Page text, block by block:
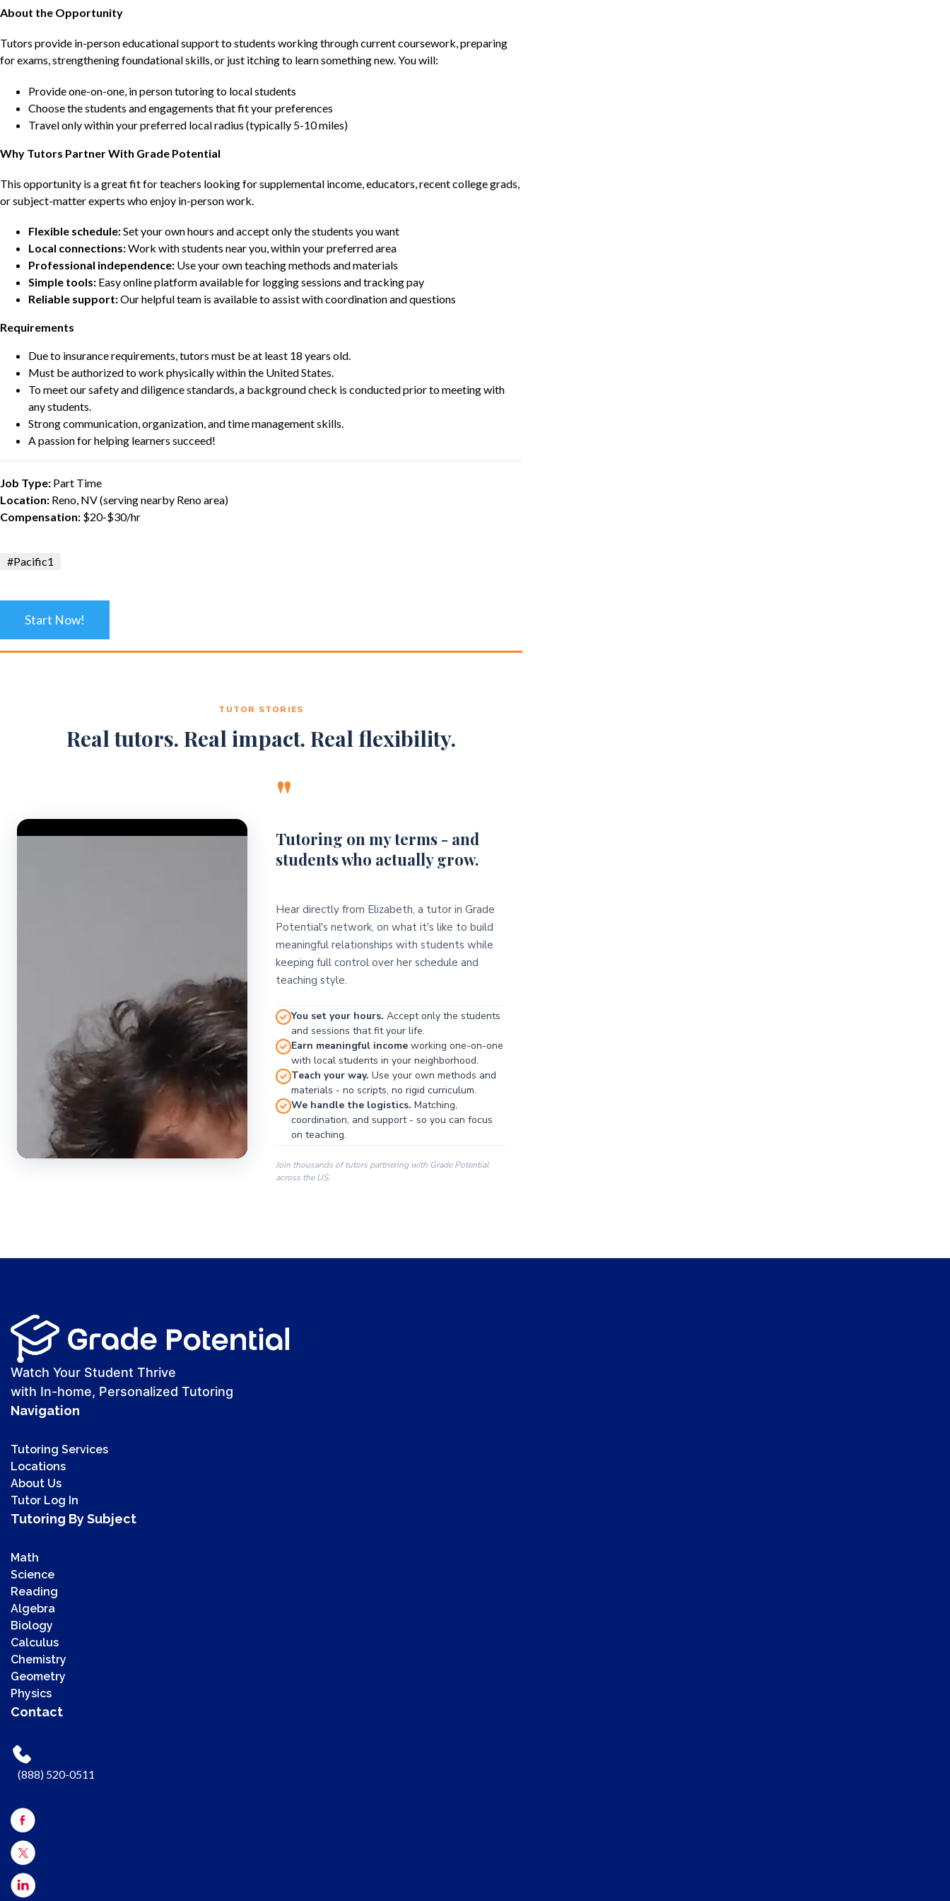
About the Opportunity
Tutors provide in-person educational support to students working through current coursework, preparing
for exams, strengthening foundational skills, or just itching to learn something new. You will:
Provide one-on-one, in person tutoring to local students
Choose the students and engagements that fit your preferences
Travel only within your preferred local radius (typically 5-10 miles)
Why Tutors Partner With Grade Potential
This opportunity is a great fit for teachers looking for supplemental income, educators, recent college grads,
or subject-matter experts who enjoy in-person work.
Flexible schedule:Set your own hours and accept only the students you want
Local connections:Work with students near you, within your preferred area
Professional independence: Use your own teaching methods and materials
Simple tools: Easy online platform available for logging sessions and tracking pay
Reliable support:Our helpful team is available to assist with coordination and questions
Requirements
Due to insurance requirements, tutors must be at least 18 years old.
Must be authorized to work physically within the United States.
To meet our safety and diligence standards, a background check is conducted prior to meeting with
any students.
Strong communication, organization, and time management skills.
A passion for helping learners succeed!
Job Type: Part Time
Location: Reno, NV (serving nearby Reno area)
Compensation: $20-$30/hr
#Pacific1
Start Now!
TUTOR STORIES
Real tutors. Real impact. Real flexibility.
Video Player
00:00
00:00
00:41
Use Up/Down Arrow keys to increase or decrease volume.
"
Tutoring on my terms - and
students who actually grow.
Hear directly from Elizabeth, a tutor in Grade
Potential's network, on what it's like to build
meaningful relationships with students while
keeping full control over her schedule and
teaching style.
You set your hours. Accept only the students
and sessions that fit your life.
Earn meaningful incomeworking one-on-one
with local students in your neighborhood.
Teach your way. Use your own methods and
materials - no scripts, no rigid curriculum.
We handle the logistics. Matching,
coordination, and support - so you can focus
on teaching.
Join thousands of tutors partnering with Grade Potential
across the US.
Watch Your Student Thrive
with In-home, Personalized Tutoring
Navigation
Tutoring Services
Locations
About Us
Tutor Log In
Tutoring By Subject
Math
Science
Reading
Algebra
Biology
Calculus
Chemistry
Geometry
Physics
Contact
(888) 520-0511